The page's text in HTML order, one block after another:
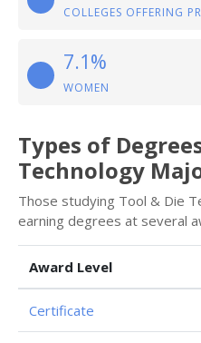
COLLEGES OFFERING
7.1%
WOMEN
Types of
Technology
Those studying Tool & Die
earning degrees at several
Award Level
Certificate